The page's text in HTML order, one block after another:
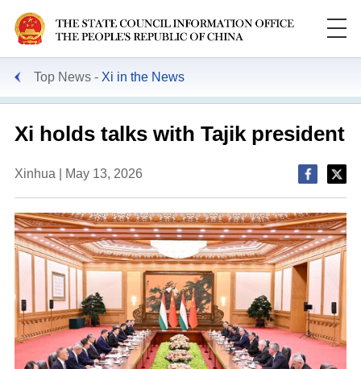
Top News Xi in the News
Xi holds talks with Tajik president
Xinhua | May 13, 2026